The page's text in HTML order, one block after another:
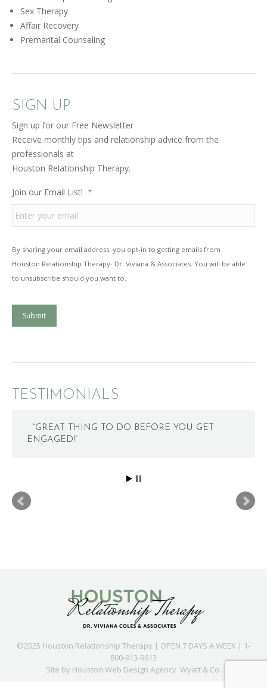
Sex Therapy
Affair Recovery
Premarital Counseling
SIGN UP
Sign up for our Free Newsletter
Receive monthly tips and relationship advice from the
professionals at
Houston Relationship Therapy.
Join our Email List! *
By sharing your email address, you opt-in to getting emails from
Houston Relationship Therapy- Dr. Viviana & Associates. You will be able
to unsubscribe should you want to.
Submit
TESTIMONIALS
“GREAT THING TO DO BEFORE YOU GET
ENGAGED!”
©2025 Houston Relationship Therapy | OPEN 7 DAYS A WEEK | 1-
800-913-9613
Site by Houston Web Design Agency